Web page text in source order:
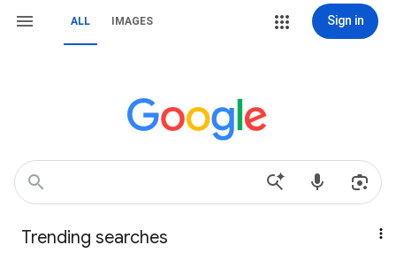
ALL IMAGES Sign in
Trending searches